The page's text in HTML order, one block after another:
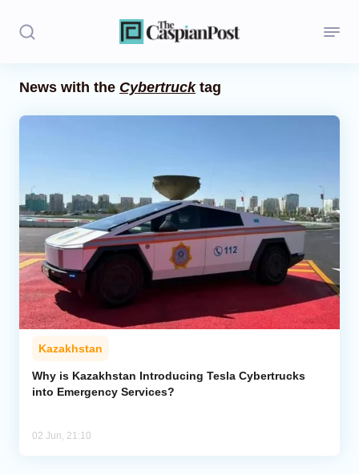
Regions
Central Asia
Economics
Caucasus
Analytics
News with the Cybertrucktag
Kazakhstan
Why is Kazakhstan Introducing Tesla Cybertrucks
into Emergency Services?
02 Jun, 21:10